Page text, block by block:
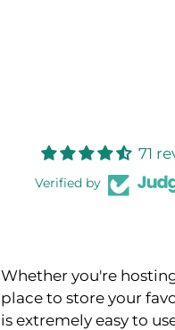
71
Verified by
Whether you're
place to store your
is extremely easy to